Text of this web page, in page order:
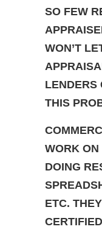
SO FEW
WON’T
LENDERS
THIS
WORK
DOING
ETC.